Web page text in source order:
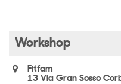
Workshop
Fitfam
13 Via Gran Sosso